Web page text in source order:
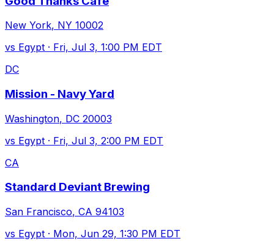
New York, NY 10002
vs Egypt · Fri, Jul 3, 1:00 PM EDT
DC
Mission - Navy Yard
Washington, DC 20003
vs Egypt · Fri, Jul 3, 2:00 PM EDT
CA
Standard Deviant Brewing
San Francisco, CA 94103
vs Egypt · Mon, Jun 29, 1:30 PM EDT